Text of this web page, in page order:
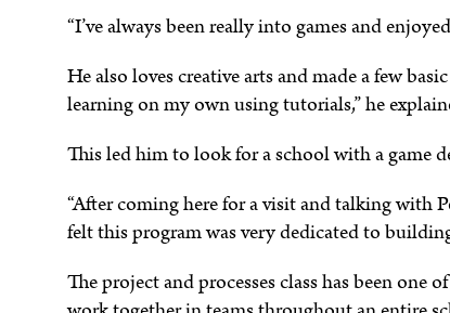
“I’ve always been really into games and
He also loves creative arts and made a few
learning on my own using tutorials,” he
This led him to look for a school with a game
“After coming here for a visit and talking with
felt this program was very dedicated to
The project and processes class has been one